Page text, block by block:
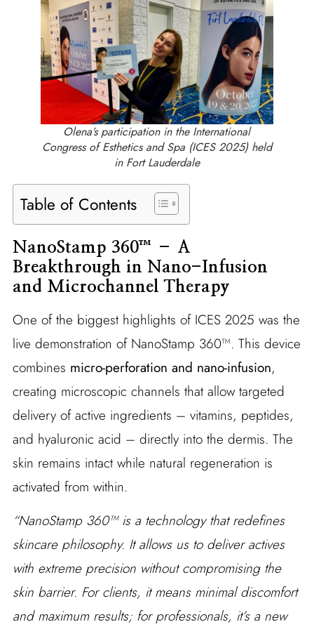
Olena’s participation in the International
Congress of Esthetics and Spa (ICES 2025) held
in Fort Lauderdale
Table of Contents
NanoStamp 360™ – A
Breakthrough in Nano-Infusion
and Microchannel Therapy
One of the biggest highlights of ICES 2025 was the
live demonstration of NanoStamp 360™. This device
combines micro-perforation and nano-infusion,
creating microscopic channels that allow targeted
delivery of active ingredients – vitamins, peptides,
and hyaluronic acid – directly into the dermis. The
skin remains intact while natural regeneration is
activated from within.
“NanoStamp 360™ is a technology that redefines
skincare philosophy. It allows us to deliver actives
with extreme precision without compromising the
skin barrier. For clients, it means minimal discomfort
and maximum results; for professionals, it’s a new